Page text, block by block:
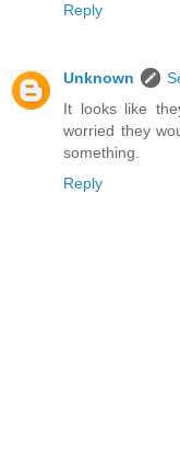
Reply
Unknown
It looks like
worried they
something.
Reply